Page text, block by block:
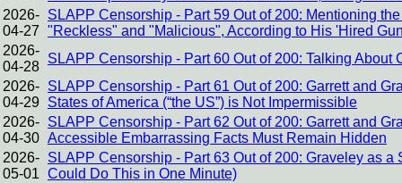
2026-
04-27
SLAPP Censorship - Part 59 Out of 200: Mentioning
"Reckless" and "Malicious", According to His 'Hired
2026-
04-28
SLAPP Censorship - Part 60 Out of 200: Talking
2026-
04-29
SLAPP Censorship - Part 61 Out of 200: Garrett and
States of America (“the US”) is Not Impermissible
2026-
04-30
SLAPP Censorship - Part 62 Out of 200: Garrett and
Accessible Embarrassing Facts Must Remain Hidden
2026-
05-01
SLAPP Censorship - Part 63 Out of 200: Graveley as
Could Do This in One Minute)